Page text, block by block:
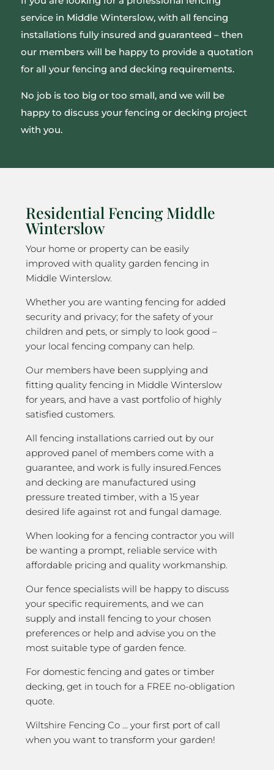
service in Middle Winterslow, with all fencing
installations fully insured and guaranteed – then
our members will be happy to provide a quotation
for all your fencing and decking requirements.
No job is too big or too small, and we will be
happy to discuss your fencing or decking project
with you.
Residential Fencing Middle
Winterslow
Your home or property can be easily
improved with quality garden fencing in
Middle Winterslow.
Whether you are wanting fencing for added
security and privacy; for the safety of your
children and pets, or simply to look good –
your local fencing company can help.
Our members have been supplying and
fitting quality fencing in Middle Winterslow
for years, and have a vast portfolio of highly
satisfied customers.
All fencing installations carried out by our
approved panel of members come with a
guarantee, and work is fully insured.Fences
and decking are manufactured using
pressure treated timber, with a 15 year
desired life against rot and fungal damage.
When looking for a fencing contractor you will
be wanting a prompt, reliable service with
affordable pricing and quality workmanship.
Our fence specialists will be happy to discuss
your specific requirements, and we can
supply and install fencing to your chosen
preferences or help and advise you on the
most suitable type of garden fence.
For domestic fencing and gates or timber
decking, get in touch for a FREE no-obligation
quote.
Wiltshire Fencing Co … your first port of call
when you want to transform your garden!